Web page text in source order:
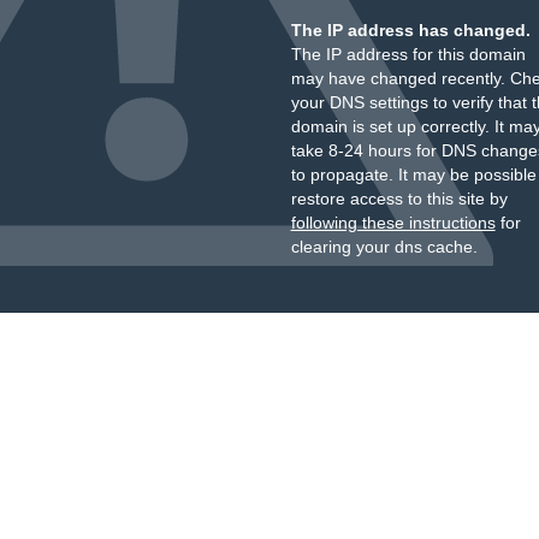
The IP address has changed.
The IP address for this domain
may have changed recently.
your DNS settings to verify that
domain is set up correctly. It
take 8-24 hours for DNS
to propagate. It may be
restore access to this site by
following these instructionsfor
clearing your dns cache.